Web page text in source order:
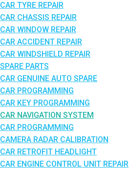
CAR TYRE REPAIR
CAR CHASSIS REPAIR
CAR WINDOW REPAIR
CAR ACCIDENT REPAIR
CAR WINDSHIELD REPAIR
SPARE PARTS
CAR GENUINE AUTO SPARE
CAR PROGRAMMING
CAR KEY PROGRAMMING
CAR NAVIGATION SYSTEM
CAR PROGRAMMING
CAMERA RADAR CALIBRATION
CAR RETROFIT HEADLIGHT
CAR ENGINE CONTROL UNIT REPAIR